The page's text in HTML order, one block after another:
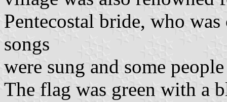
Pentecostal bride, who
songs
were sung and some
The flag was green with a